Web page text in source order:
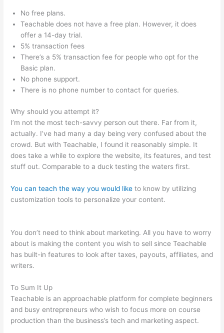
No free plans.
Teachable does not have a free plan. However, it does
offer a 14-day trial.
5% transaction fees
There’s a 5% transaction fee for people who opt for the
Basic plan.
No phone support.
There is no phone number to contact for queries.
Why should you attempt it?
I’m not the most tech-savvy person out there. Far from it,
actually. I’ve had many a day being very confused about the
crowd. But with Teachable, I found it reasonably simple. It
does take a while to explore the website, its features, and test
stuff out. Comparable to a duck testing the waters first.
You can teach the way you would like to know by utilizing
customization tools to personalize your content.
You don’t need to think about marketing. All you have to worry
about is making the content you wish to sell since Teachable
has built-in features to look after taxes, payouts, affiliates, and
writers.
To Sum It Up
Teachable is an approachable platform for complete beginners
and busy entrepreneurs who wish to focus more on course
production than the business’s tech and marketing aspect.